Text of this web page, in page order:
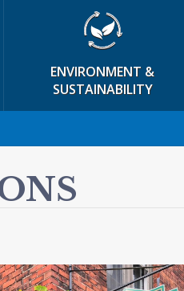
ENVIRONMENT &
SUSTAINABILITY